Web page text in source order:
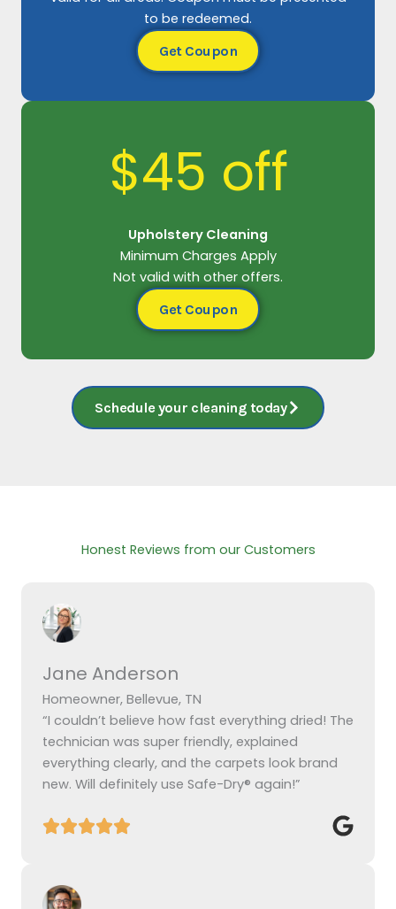
to be redeemed.
Get Coupon
$45 off
Upholstery Cleaning
Minimum Charges Apply
Not valid with other offers.
Get Coupon
Schedule your cleaning today
Honest Reviews from our Customers
Jane Anderson
Homeowner, Bellevue, TN
“I couldn’t believe how fast everything dried! The
technician was super friendly, explained
everything clearly, and the carpets look brand
new. Will definitely use Safe-Dry® again!”